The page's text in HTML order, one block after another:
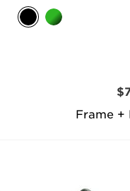
Frame +